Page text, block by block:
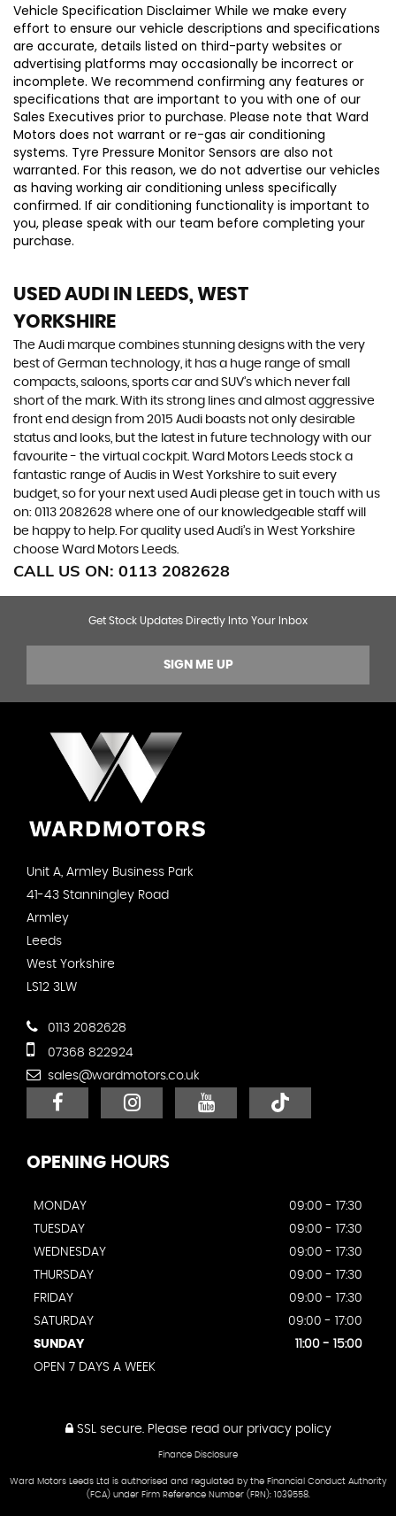
Vehicle Specification Disclaimer While we make every
effort to ensure our vehicle descriptions and specifications
are accurate, details listed on third-party websites or
advertising platforms may occasionally be incorrect or
incomplete. We recommend confirming any features or
specifications that are important to you with one of our
Sales Executives prior to purchase. Please note that Ward
Motors does not warrant or re-gas air conditioning
systems. Tyre Pressure Monitor Sensors are also not
warranted. For this reason, we do not advertise our vehicles
as having working air conditioning unless specifically
confirmed. If air conditioning functionality is important to
you, please speak with our team before completing your
purchase.
USED AUDI
IN LEEDS, WEST
YORKSHIRE
The Audi marque combines stunning designs with the very
best of German technology, it has a huge range of small
compacts, saloons, sports car and SUV’s which never fall
short of the mark. With its strong lines and almost aggressive
front end design from 2015 Audi boasts not only desirable
status and looks, but the latest in future technology with our
favourite - the virtual cockpit. Ward Motors Leeds stock a
fantastic range of Audis in West Yorkshire to suit every
budget, so for your next used Audi please get in touch with us
on: 0113 2082628 where one of our knowledgeable staff will
be happy to help. For quality used Audi’s in West Yorkshire
choose Ward Motors Leeds.
CALL US ON: 0113 2082628
Get Stock Updates Directly Into Your Inbox
SIGN ME UP
Unit A, Armley Business Park
41-43 Stanningley Road
Armley
Leeds
West Yorkshire
LS12 3LW
0113 2082628
07368 822924
sales@wardmotors.co.uk
OPENING HOURS
MONDAY
09:00 - 17:30
TUESDAY
09:00 - 17:30
WEDNESDAY
09:00 - 17:30
THURSDAY
09:00 - 17:30
FRIDAY
09:00 - 17:30
SATURDAY
09:00 - 17:00
SUNDAY
11:00 - 15:00
OPEN 7 DAYS A WEEK
SSL secure. Please read our privacy policy
Finance Disclosure
Ward Motors Leeds Ltd is authorised and regulated by the Financial Conduct Authority
(FCA) under Firm Reference Number (FRN): 1039558.